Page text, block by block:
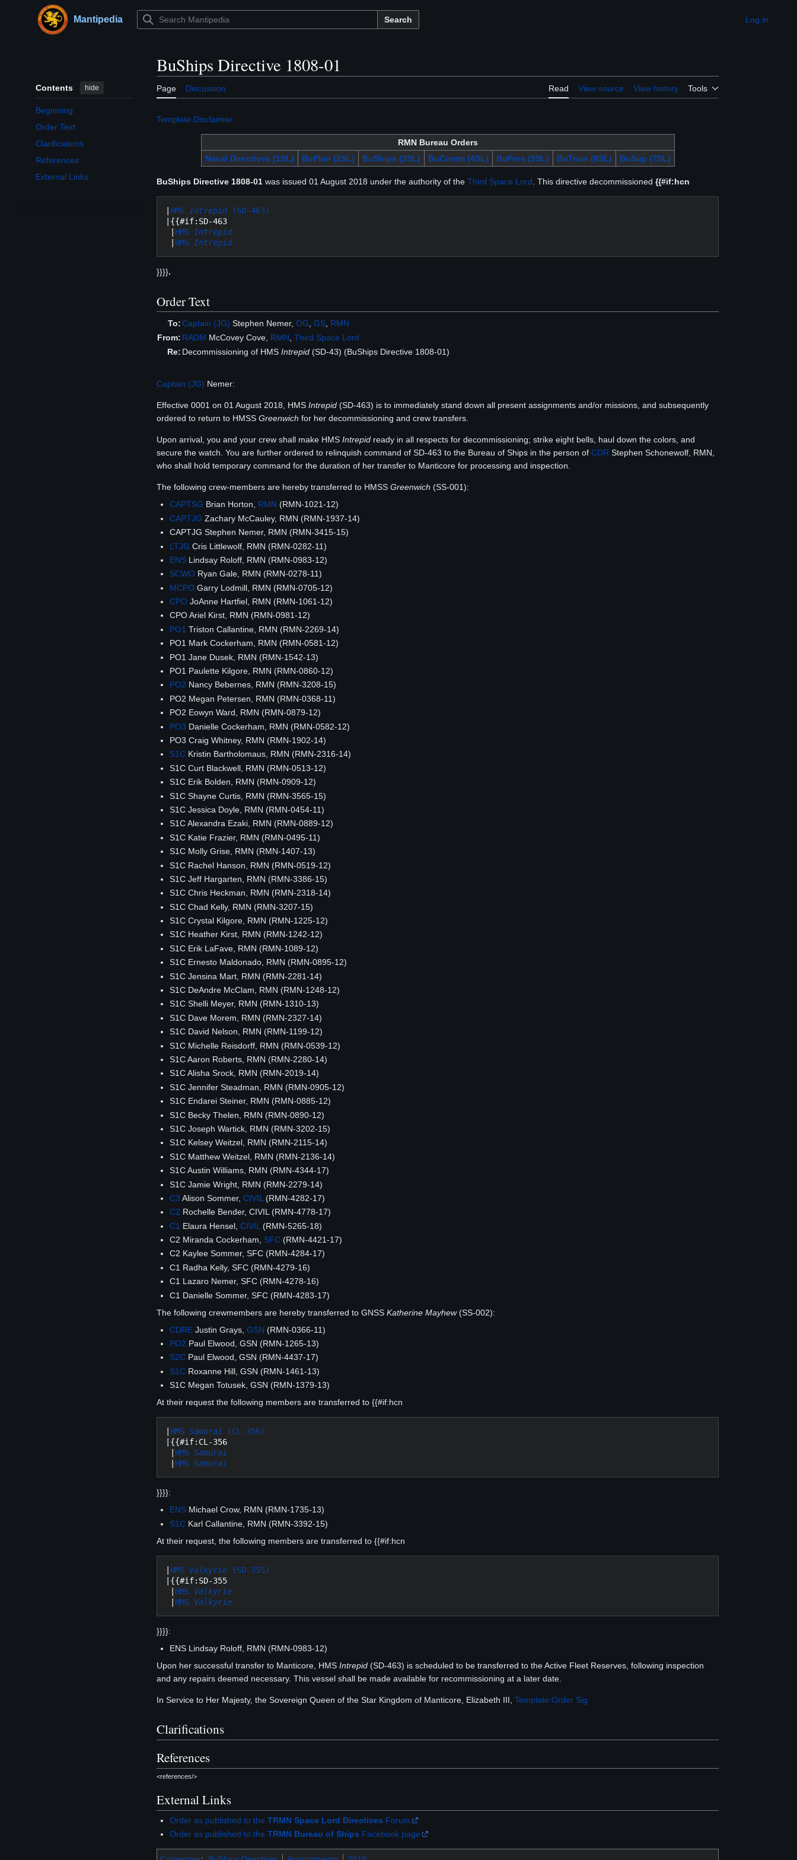
Main menuMantipedia Search Appearance
Log in
Contents hide
Beginning
Order Text
Clarifications
References
External Links
BuShips Directive 1808-01
Page Discussion Read View source View history Tools
Template:Disclaimer
RMN Bureau Orders
Naval Directives (1SL)
BuPlan (2SL) BuShips (3SL) BuComm (4SL) BuPers (5SL) BuTrain (6SL) BuSup (7SL)
BuShips Directive 1808-01 was issued 01 August 2018 under the authority of the Third Space Lord . This directive decommissioned {{#if:hcn
HMS Intrepid (SD-463)
|{{#if:SD-463
HMS
Intrepid
HMS Intrepid
}}}}.
Order Text
To:Captain (JG) Stephen Nemer, OG, GS, RMN
From: RADM McCovey Cove, RMN, Third Space Lord
Re: Decommissioning of HMS Intrepid (SD-43) (BuShips Directive 1808-01)
Captain (JG) Nemer:
Effective 0001 on 01 August 2018, HMS Intrepid (SD-463) is to immediately stand down all present assignments and/or missions, and subsequently
ordered to return to HMSS Greenwich for her decommissioning and crew transfers.
Upon arrival, you and your crew shall make HMS Intrepid ready in all respects for decommissioning; strike eight bells, haul down the colors, and
secure the watch. You are further ordered to relinquish command of SD-463 to the Bureau of Ships in the person of CDR Stephen Schonewolf, RMN,
who shall hold temporary command for the duration of her transfer to Manticore for processing and inspection.
The following crew-members are hereby transferred to HMSS Greenwich (SS-001):
CAPTSG Brian Horton, RMN (RMN-1021-12)
CAPTJG Zachary McCauley, RMN (RMN-1937-14)
CAPTJG Stephen Nemer, RMN (RMN-3415-15)
LTJG Cris Littlewolf, RMN (RMN-0282-11)
ENS Lindsay Roloff, RMN (RMN-0983-12)
SCWO Ryan Gale, RMN (RMN-0278-11)
MCPO Garry Lodmill, RMN (RMN-0705-12)
CPO JoAnne Hartfiel, RMN (RMN-1061-12)
CPO Ariel Kirst, RMN (RMN-0981-12)
PO1 Triston Callantine, RMN (RMN-2269-14)
PO1 Mark Cockerham, RMN (RMN-0581-12)
PO1 Jane Dusek, RMN (RMN-1542-13)
PO1 Paulette Kilgore, RMN (RMN-0860-12)
PO2 Nancy Bebernes, RMN (RMN-3208-15)
PO2 Megan Petersen, RMN (RMN-0368-11)
PO2 Eowyn Ward, RMN (RMN-0879-12)
PO3 Danielle Cockerham, RMN (RMN-0582-12)
PO3 Craig Whitney, RMN (RMN-1902-14)
S1C Kristin Bartholomaus, RMN (RMN-2316-14)
S1C Curt Blackwell, RMN (RMN-0513-12)
S1C Erik Bolden, RMN (RMN-0909-12)
S1C Shayne Curtis, RMN (RMN-3565-15)
S1C Jessica Doyle, RMN (RMN-0454-11)
S1C Alexandra Ezaki, RMN (RMN-0889-12)
S1C Katie Frazier, RMN (RMN-0495-11)
S1C Molly Grise, RMN (RMN-1407-13)
S1C Rachel Hanson, RMN (RMN-0519-12)
S1C Jeff Hargarten, RMN (RMN-3386-15)
S1C Chris Heckman, RMN (RMN-2318-14)
S1C Chad Kelly, RMN (RMN-3207-15)
S1C Crystal Kilgore, RMN (RMN-1225-12)
S1C Heather Kirst, RMN (RMN-1242-12)
S1C Erik LaFave, RMN (RMN-1089-12)
S1C Ernesto Maldonado, RMN (RMN-0895-12)
S1C Jensina Mart, RMN (RMN-2281-14)
S1C DeAndre McClam, RMN (RMN-1248-12)
S1C Shelli Meyer, RMN (RMN-1310-13)
S1C Dave Morem, RMN (RMN-2327-14)
S1C David Nelson, RMN (RMN-1199-12)
S1C Michelle Reisdorff, RMN (RMN-0539-12)
S1C Aaron Roberts, RMN (RMN-2280-14)
S1C Alisha Srock, RMN (RMN-2019-14)
S1C Jennifer Steadman, RMN (RMN-0905-12)
S1C Endarei Steiner, RMN (RMN-0885-12)
S1C Becky Thelen, RMN (RMN-0890-12)
S1C Joseph Wartick, RMN (RMN-3202-15)
S1C Kelsey Weitzel, RMN (RMN-2115-14)
S1C Matthew Weitzel, RMN (RMN-2136-14)
S1C Austin Williams, RMN (RMN-4344-17)
S1C Jamie Wright, RMN (RMN-2279-14)
C3 Alison Sommer,CIVIL (RMN-4282-17)
C2 Rochelle Bender, CIVIL (RMN-4778-17)
C1 Elaura Hensel,CIVIL (RMN-5265-18)
C2 Miranda Cockerham, SFC (RMN-4421-17)
C2 Kaylee Sommer, SFC (RMN-4284-17)
C1 Radha Kelly, SFC (RMN-4279-16)
C1 Lazaro Nemer, SFC (RMN-4278-16)
C1 Danielle Sommer, SFC (RMN-4283-17)
The following crewmembers are hereby transferred to GNSS Katherine Mayhew(SS-002):
CDRE Justin Grays,GSN (RMN-0366-11)
PO2 Paul Elwood, GSN (RMN-1265-13)
S2C Paul Elwood, GSN (RMN-4437-17)
S1C Roxanne Hill, GSN (RMN-1461-13)
S1C Megan Totusek, GSN (RMN-1379-13)
At their request the following members are transferred to {{#if:hcn
HMS Samurai
(CL-356)
|{{#if:CL-356
HMS Samurai
HMS Samurai
}}}}:
ENS Michael Crow, RMN (RMN-1735-13)
S1C Karl Callantine, RMN (RMN-3392-15)
At their request, the following members are transferred to {{#if:hcn
| HMS Valkyrie (SD-355)
|{{#if:SD-355
| HMS Valkyrie
| HMS Valkyrie
}}}}:
ENS Lindsay Roloff, RMN (RMN-0983-12)
Upon her successful transfer to Manticore, HMS Intrepid (SD-463) is scheduled to be transferred to the Active Fleet Reserves, following inspection
and any repairs deemed necessary. This vessel shall be made available for recommissioning at a later date.
In Service to Her Majesty, the Sovereign Queen of the Star Kingdom of Manticore, Elizabeth III, Template:Order Sig
Clarifications
References
<references/>
External Links
Order as published to theTRMN Space Lord Directives Forum
Order as published to theTRMN Bureau of Ships Facebook page